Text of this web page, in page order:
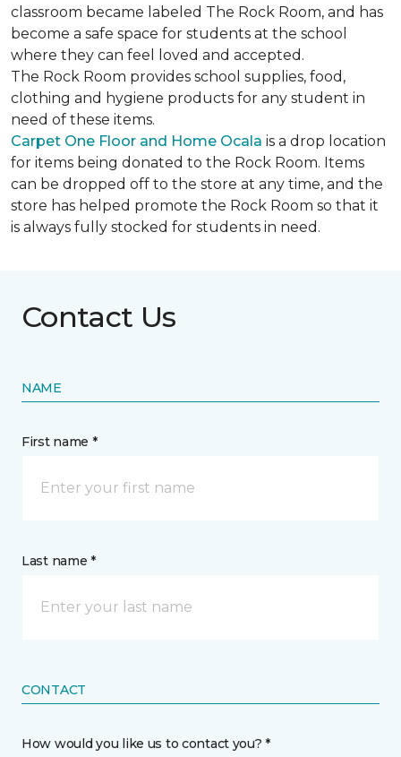
classroom became labeled The Rock Room, and has
become a safe space for students at the school
where they can feel loved and accepted.
The Rock Room provides school supplies, food,
clothing and hygiene products for any student in
need of these items.
Carpet One Floor and Home Ocala is a drop location
for items being donated to the Rock Room. Items
can be dropped off to the store at any time, and the
store has helped promote the Rock Room so that it
is always fully stocked for students in need.
Contact Us
NAME
First name *
Last name *
CONTACT
How would you like us to contact you? *